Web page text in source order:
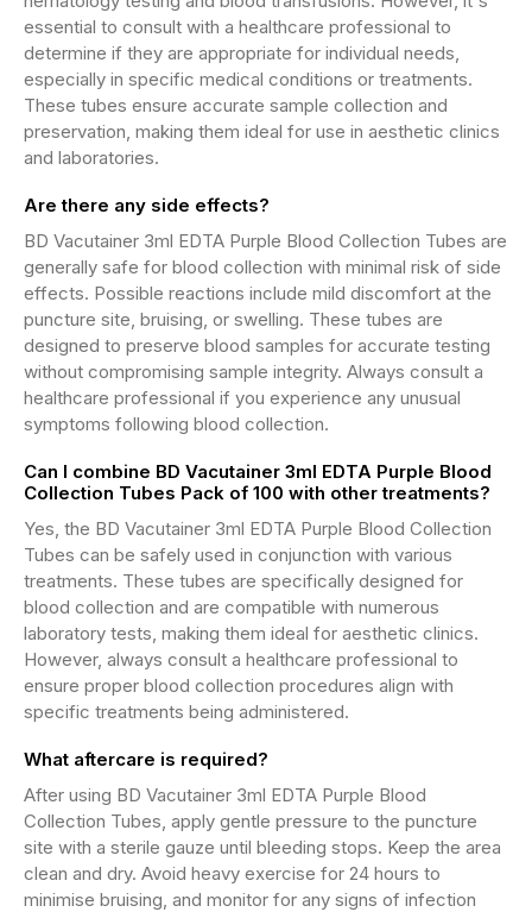
essential to consult with a healthcare professional to
determine if they are appropriate for individual needs,
especially in specific medical conditions or treatments.
These tubes ensure accurate sample collection and
preservation, making them ideal for use in aesthetic clinics
and laboratories.
Are there any side effects?
BD Vacutainer 3ml EDTA Purple Blood Collection Tubes are
generally safe for blood collection with minimal risk of side
effects. Possible reactions include mild discomfort at the
puncture site, bruising, or swelling. These tubes are
designed to preserve blood samples for accurate testing
without compromising sample integrity. Always consult a
healthcare professional if you experience any unusual
symptoms following blood collection.
Can I combine BD Vacutainer 3ml EDTA Purple Blood
Collection Tubes Pack of 100 with other treatments?
Yes, the BD Vacutainer 3ml EDTA Purple Blood Collection
Tubes can be safely used in conjunction with various
treatments. These tubes are specifically designed for
blood collection and are compatible with numerous
laboratory tests, making them ideal for aesthetic clinics.
However, always consult a healthcare professional to
ensure proper blood collection procedures align with
specific treatments being administered.
What aftercare is required?
After using BD Vacutainer 3ml EDTA Purple Blood
Collection Tubes, apply gentle pressure to the puncture
site with a sterile gauze until bleeding stops. Keep the area
clean and dry. Avoid heavy exercise for 24 hours to
minimise bruising, and monitor for any signs of infection